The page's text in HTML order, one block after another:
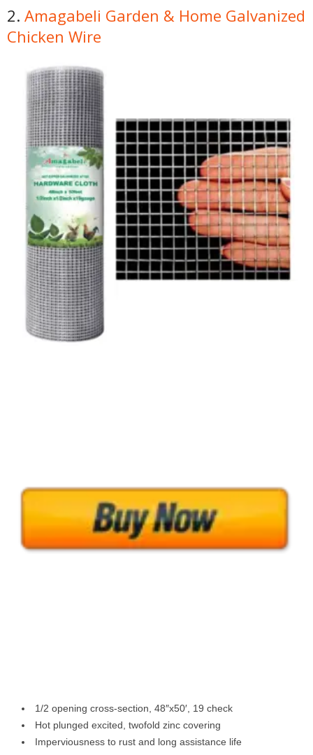
2. Amagabeli Garden & Home Galvanized
Chicken Wire
1/2 opening cross-section, 48″x50′, 19 check
Hot plunged excited, twofold zinc covering
Imperviousness to rust and long assistance life